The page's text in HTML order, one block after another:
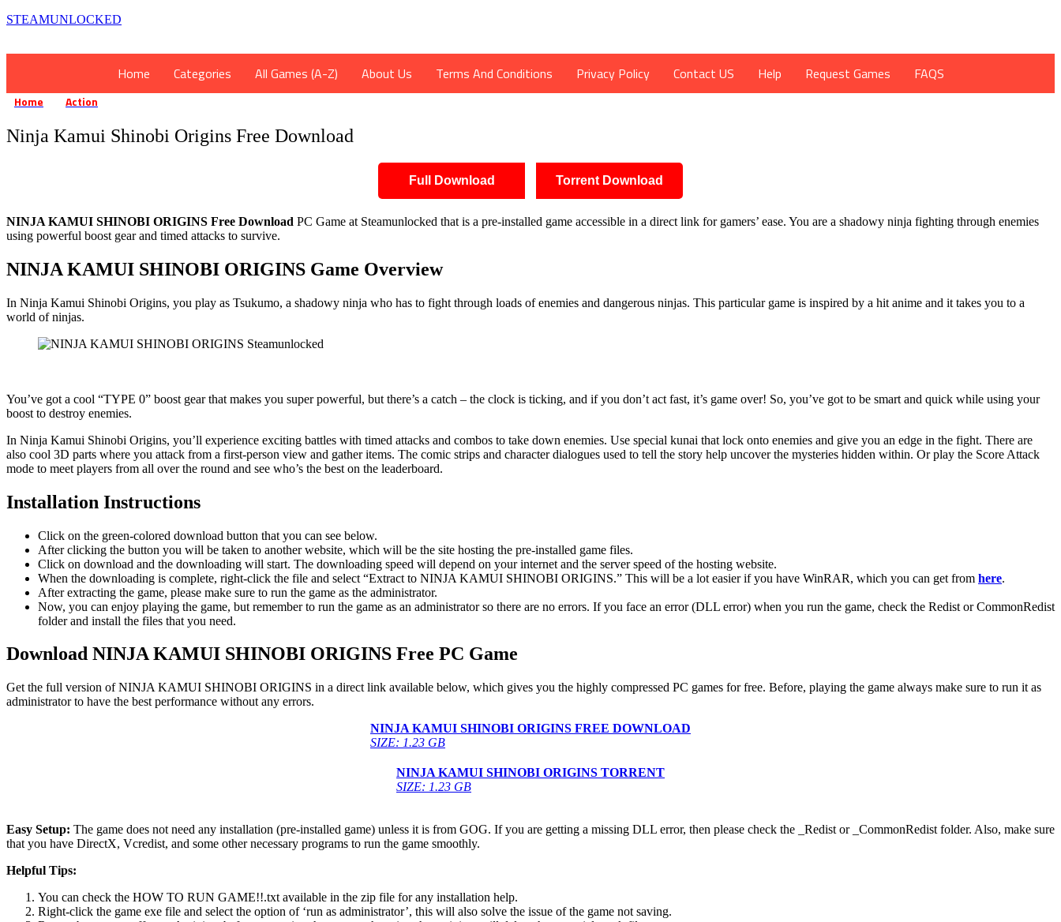
STEAMUNLOCKED
Home Categories All Games (A-Z) About Us Terms And Conditions Privacy Policy Contact US Help Request Games FAQS
Home Action
Ninja Kamui Shinobi Origins Free Download
Full Download Torrent Download
NINJA KAMUI SHINOBI ORIGINS Free Download PC Game at Steamunlocked that is a pre-installed game accessible in a direct link for gamers’ ease. You are a shadowy ninja fighting through enemies
using powerful boost gear and timed attacks to survive.
NINJA KAMUI SHINOBI ORIGINS Game Overview
In Ninja Kamui Shinobi Origins, you play as Tsukumo, a shadowy ninja who has to fight through loads of enemies and dangerous ninjas. This particular game is inspired by a hit anime and it takes you to a
world of ninjas.
You’ve got a cool “TYPE 0” boost gear that makes you super powerful, but there’s a catch – the clock is ticking, and if you don’t act fast, it’s game over! So, you’ve got to be smart and quick while using your
boost to destroy enemies.
In Ninja Kamui Shinobi Origins, you’ll experience exciting battles with timed attacks and combos to take down enemies. Use special kunai that lock onto enemies and give you an edge in the fight. There are
also cool 3D parts where you attack from a first-person view and gather items. The comic strips and character dialogues used to tell the story help uncover the mysteries hidden within. Or play the Score Attack
mode to meet players from all over the round and see who’s the best on the leaderboard.
Installation Instructions
Click on the green-colored download button that you can see below.
After clicking the button you will be taken to another website, which will be the site hosting the pre-installed game files.
Click on download and the downloading will start. The downloading speed will depend on your internet and the server speed of the hosting website. ​
When the downloading is complete, right-click the file and select “Extract to NINJA KAMUI SHINOBI ORIGINS.” This will be a lot easier if you have WinRAR, which you can get from here.
After extracting the game, please make sure to run the game as the administrator.
Now, you can enjoy playing the game, but remember to run the game as an administrator so there are no errors. If you face an error (DLL error) when you run the game, check the Redist or CommonRedist
folder and install the files that you need.
Download NINJA KAMUI SHINOBI ORIGINS Free PC Game
Get the full version of NINJA KAMUI SHINOBI ORIGINS in a direct link available below, which gives you the highly compressed PC games for free. Before, playing the game always make sure to run it as
administrator to have the best performance without any errors.
NINJA KAMUI SHINOBI ORIGINS FREE DOWNLOAD
SIZE: 1.23 GB
NINJA KAMUI SHINOBI ORIGINS TORRENT
SIZE: 1.23 GB
Easy Setup: The game does not need any installation (pre-installed game) unless it is from GOG. If you are getting a missing DLL error, then please check the _Redist or _CommonRedist folder. Also, make sure
that you have DirectX, Vcredist, and some other necessary programs to run the game smoothly.
Helpful Tips:
You can check the HOW TO RUN GAME!!.txt available in the zip file for any installation help.
Right-click the game exe file and select the option of ‘run as administrator’, this will also solve the issue of the game not saving.